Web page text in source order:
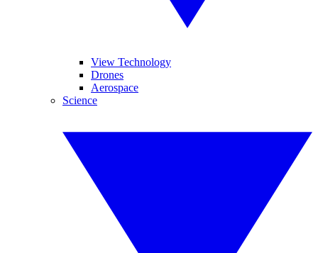
View Technology
Drones
Aerospace
Science